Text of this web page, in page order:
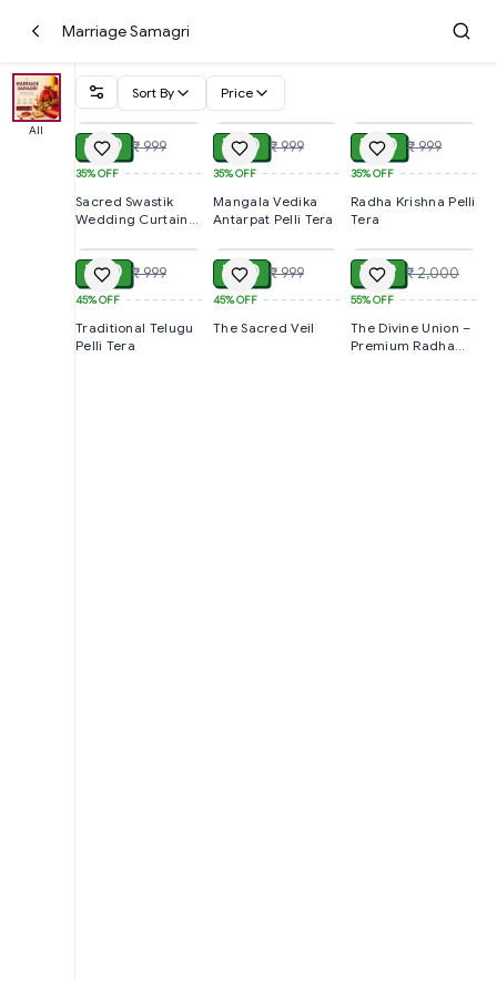
Marriage Samagri
All
Sort By Price
ADD
₹ 650 ₹ 999
35%OFF
Sacred Swastik
Wedding Curtain -
₹ 650 ₹ 999
35%OFF
Mangala Vedika
Antarpat Pelli Tera
₹ 650 ₹ 999
35%OFF
Radha Krishna Pelli
Tera
ADD
₹ 550 ₹ 999
45%OFF
Traditional Telugu
Pelli Tera
ADD
₹ 550 ₹ 999
45%OFF
The Sacred Veil
₹ 899 ₹ 2,000
55%OFF
The Divine Union –
Premium Radha